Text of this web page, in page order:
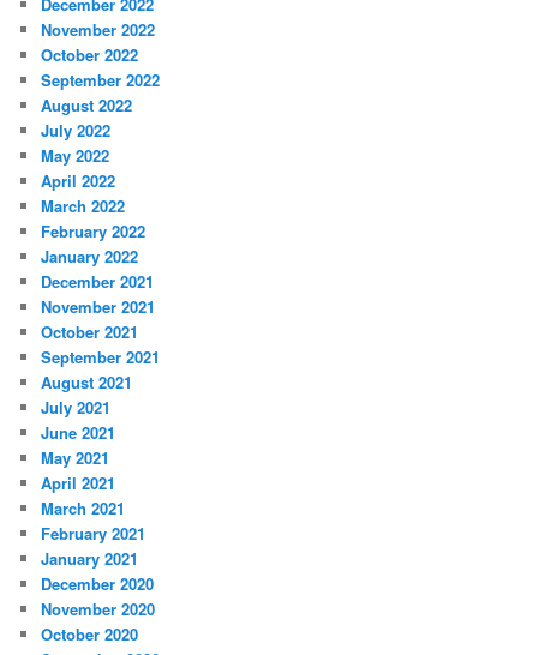
November 2022
October 2022
September 2022
August 2022
July 2022
May 2022
April 2022
March 2022
February 2022
January 2022
December 2021
November 2021
October 2021
September 2021
August 2021
July 2021
June 2021
May 2021
April 2021
March 2021
February 2021
January 2021
December 2020
November 2020
October 2020